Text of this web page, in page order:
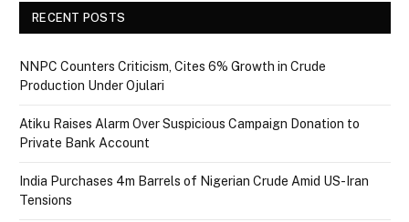
RECENT POSTS
NNPC Counters Criticism, Cites 6% Growth in Crude
Production Under Ojulari
Atiku Raises Alarm Over Suspicious Campaign Donation to
Private Bank Account
India Purchases 4m Barrels of Nigerian Crude Amid US-Iran
Tensions